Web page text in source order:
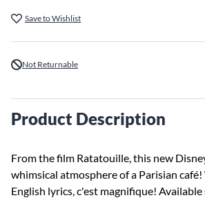
Save to Wishlist
Not Returnable
Product Description
From the film Ratatouille, this new
whimsical atmosphere of a Parisian
English lyrics, c'est magnifique! Available